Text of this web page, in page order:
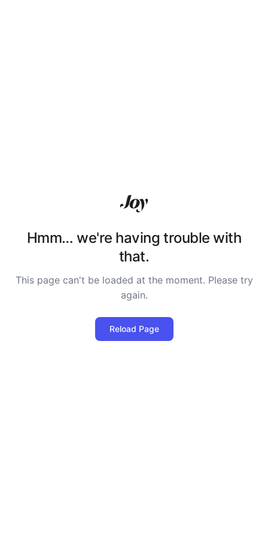
Hmm… we're having trouble with
that.
This page can't be loaded at the moment. Please try
again.
Reload Page